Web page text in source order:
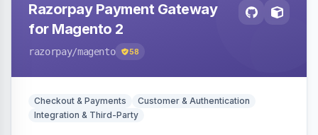
Razorpay Payment Gateway
for Magento 2
razorpay/magento 58
Checkout & Payments
Customer & Authentication
Integration & Third-Party